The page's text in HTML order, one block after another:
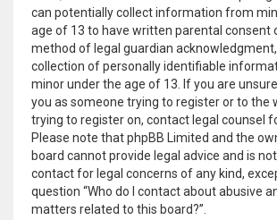
can potentially collect information from
age of 13 to have written parental consent
method of legal guardian
collection of personally identifiable
minor under the age of 13. If you are
you as someone trying to register or to the
trying to register on, contact legal counsel
Please note that phpBB Limited and the
board cannot provide legal advice and is
contact for legal concerns of any kind,
question “Who do I contact about abusive
matters related to this board?”.